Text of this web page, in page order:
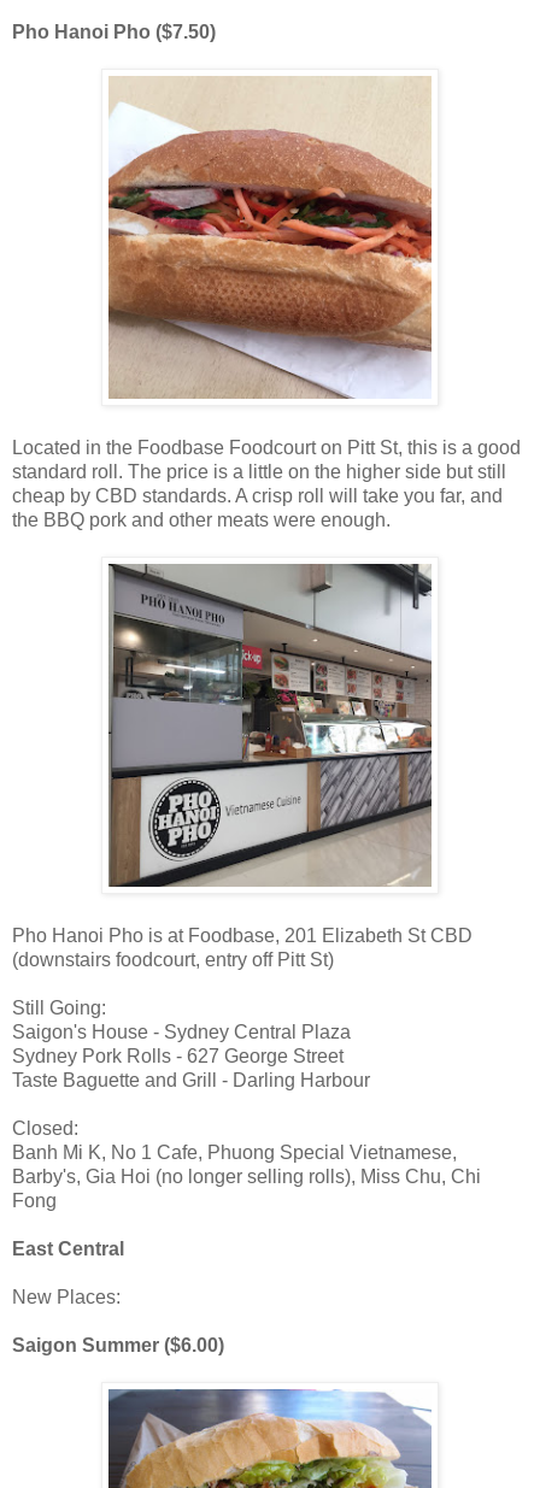
Pho Hanoi Pho ($7.50)
Located in the Foodbase Foodcourt on Pitt St, this is a good
standard roll. The price is a little on the higher side but still
cheap by CBD standards. A crisp roll will take you far, and
the BBQ pork and other meats were enough.
Pho Hanoi Pho is at Foodbase, 201 Elizabeth St CBD
(downstairs foodcourt, entry off Pitt St)
Still Going:
Saigon's House - Sydney Central Plaza
Sydney Pork Rolls - 627 George Street
Taste Baguette and Grill - Darling Harbour
Closed:
Banh Mi K, No 1 Cafe, Phuong Special Vietnamese,
Barby's, Gia Hoi (no longer selling rolls), Miss Chu, Chi
Fong
East Central
New Places:
Saigon Summer ($6.00)